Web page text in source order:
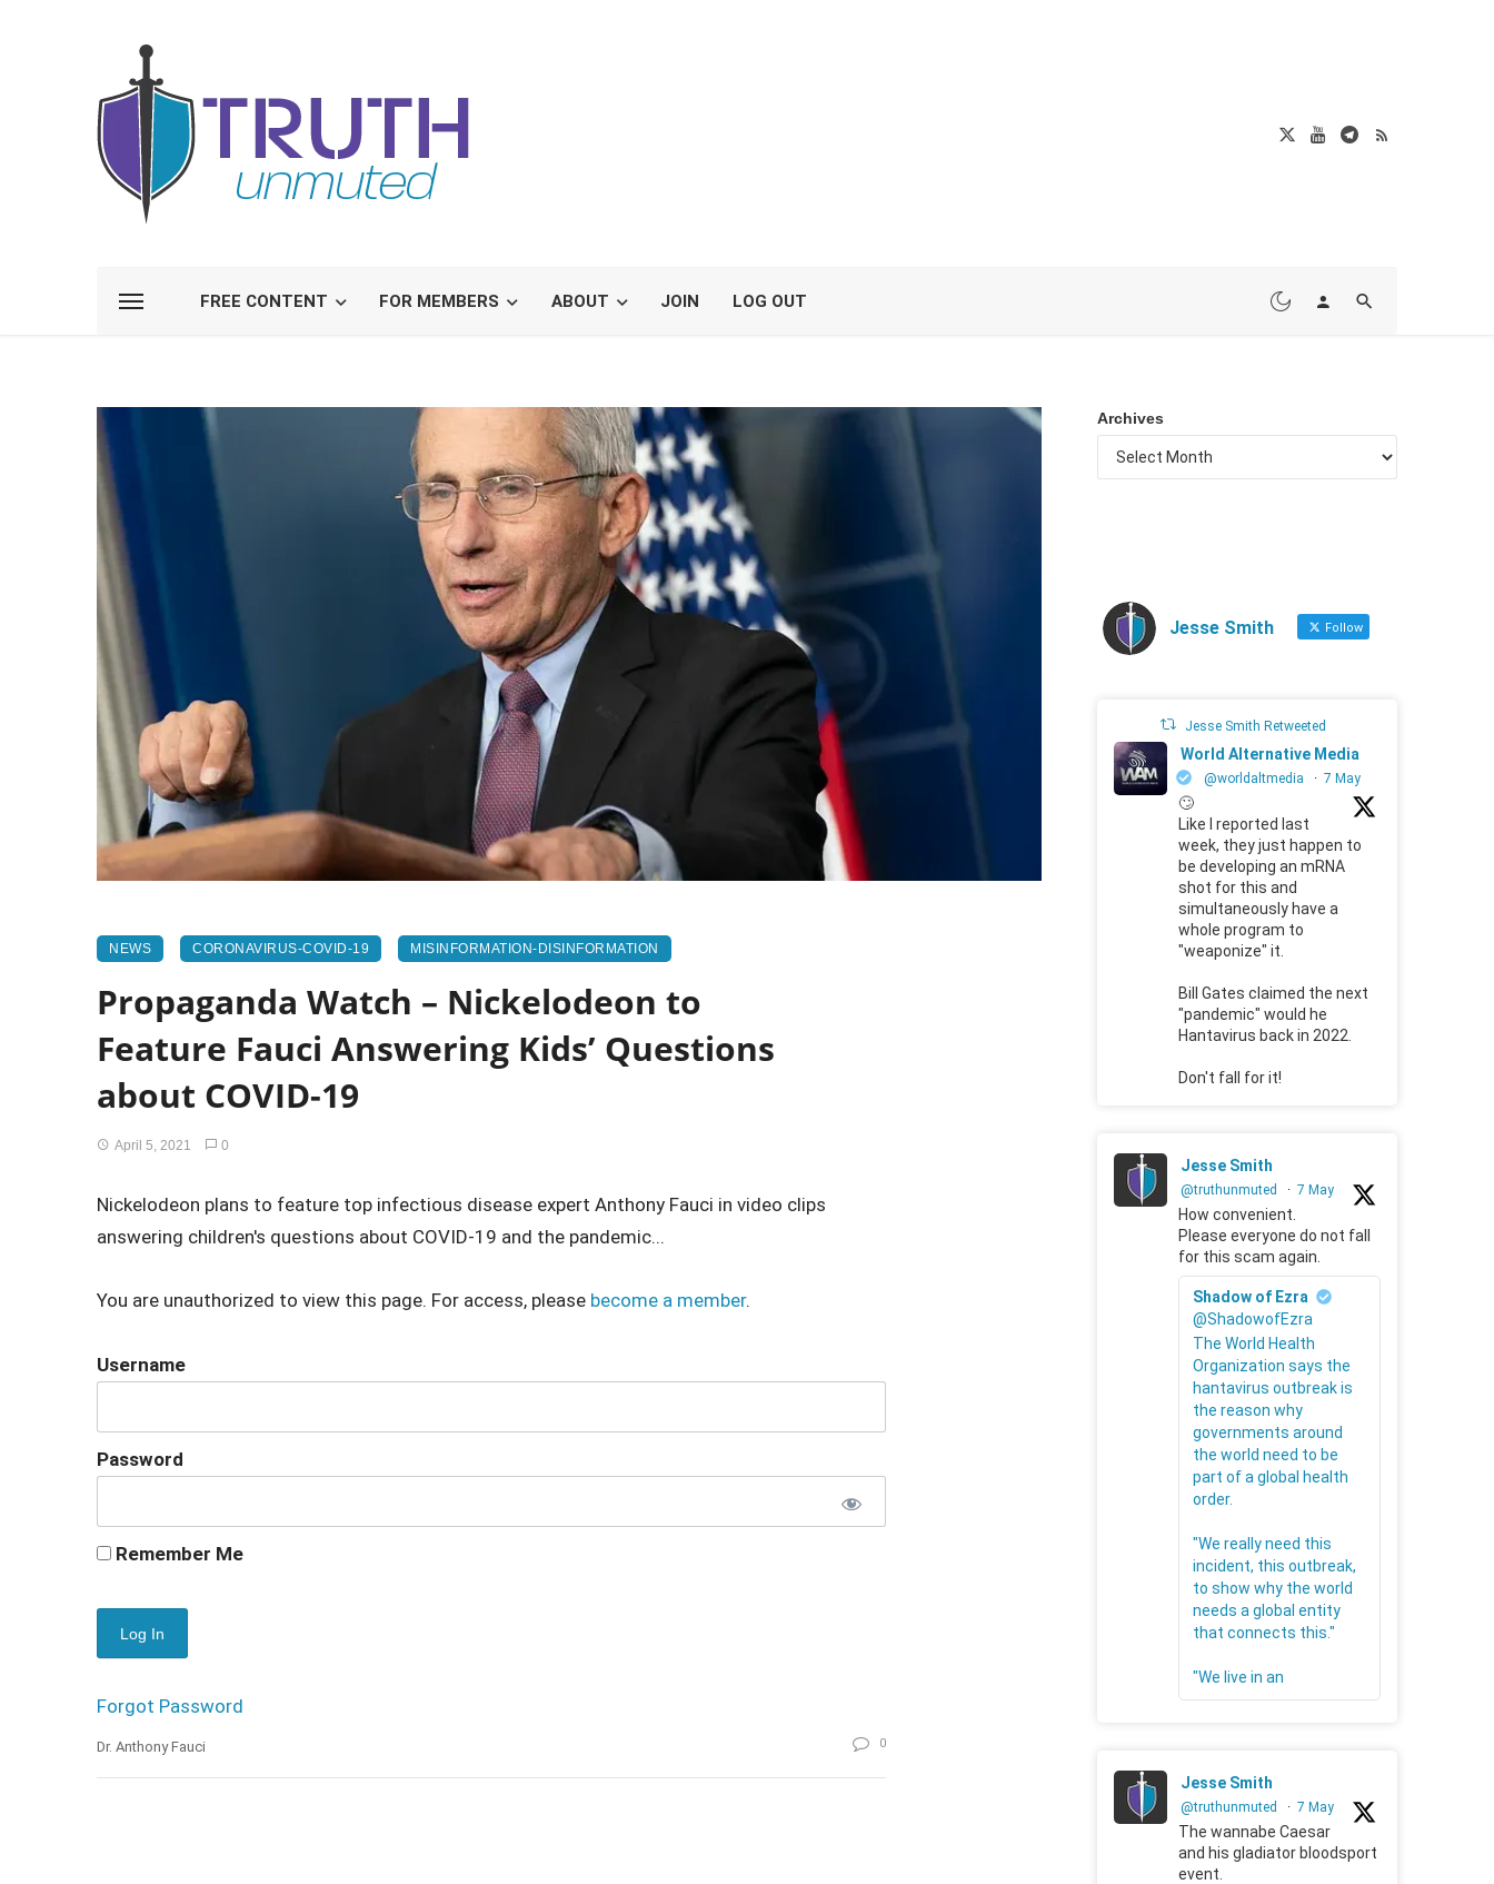
FREE CONTENT FOR MEMBERS ABOUT JOIN LOG OUT
NEWS CORONAVIRUS-COVID-19 MISINFORMATION-DISINFORMATION
Propaganda Watch – Nickelodeon to
Feature Fauci Answering Kids’ Questions
about COVID-19
April 5, 2021 0
Nickelodeon plans to feature top infectious disease expert Anthony Fauci in video clips
answering children's questions about COVID-19 and the pandemic...
You are unauthorized to view this page. For access, please become a member.
Username
Password
Remember Me
Forgot Password
Dr. Anthony Fauci 0
Archives
Jesse Smith Follow
Jesse Smith Retweeted
World Alternative Media
@worldaltmedia · 7 May
🙄
Like I reported last
week, they just happen to
be developing an mRNA
shot for this and
simultaneously have a
whole program to
"weaponize" it.
Bill Gates claimed the next
"pandemic" would he
Hantavirus back in 2022.
Don't fall for it!
Jesse Smith
@truthunmuted · 7 May
How convenient.
Please everyone do not fall
for this scam again.
Shadow of Ezra
@ShadowofEzra
The World Health
Organization says the
hantavirus outbreak is
the reason why
governments around
the world need to be
part of a global health
order.
"We really need this
incident, this outbreak,
to show why the world
needs a global entity
that connects this."
"We live in an
Jesse Smith
@truthunmuted · 7 May
The wannabe Caesar
and his gladiator bloodsport
event.